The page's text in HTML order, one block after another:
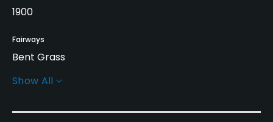
1900
Fairways
Bent Grass
Greens
Show All